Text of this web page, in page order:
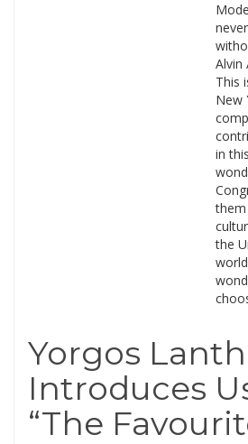
Alvin
This
New
in
them
the
Yorgos
Introduces
“The